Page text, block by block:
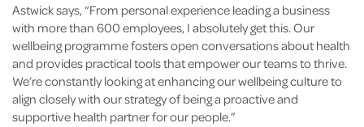
Astwick says, “From personal experience leading a business
with more than 600 employees, I absolutely get this. Our
wellbeing programme fosters open conversations about health
and provides practical tools that empower our teams to thrive.
We’re constantly looking at enhancing our wellbeing culture to
align closely with our strategy of being a proactive and
supportive health partner for our people.”